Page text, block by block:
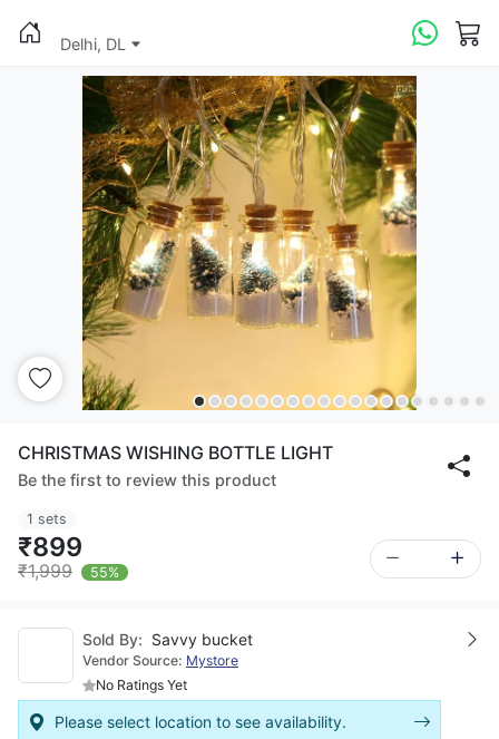
Delhi, DL
CHRISTMAS WISHING BOTTLE LIGHT
Be the first to review this product
1 sets
₹899
₹1,999 55%
Sold By: Savvy bucket
Vendor Source: Mystore
No Ratings Yet
Please select location to see availability.